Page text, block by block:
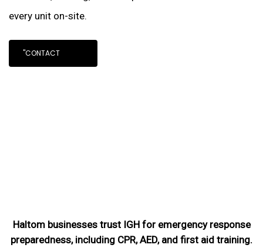
every unit on-site.
"CONTACT
Haltom businesses trust IGH for emergency response
preparedness, including CPR, AED, and first aid training.